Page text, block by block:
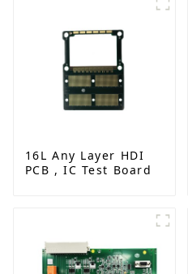
16L Any Layer HDI
PCB , IC Test Board